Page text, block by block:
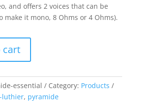
and offers 2 voices that can be
make it mono, 8 Ohms or 4 Ohms).
cart
essential Category: Products
luthier, pyramide